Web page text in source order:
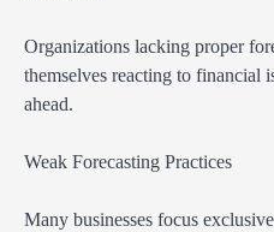
Organizations lacking proper
themselves reacting to financial
ahead.
Weak Forecasting Practices
Many businesses focus